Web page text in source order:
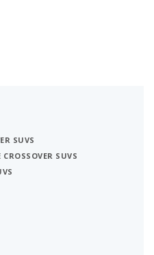
SUVS
SUVS